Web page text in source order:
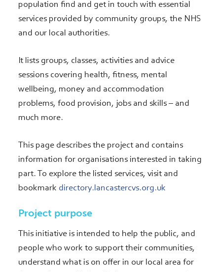
population find and get in touch with essential
services provided by community groups, the NHS
and our local authorities.
It lists groups, classes, activities and advice
sessions covering health, fitness, mental
wellbeing, money and accommodation
problems, food provision, jobs and skills – and
much more.
This page describes the project and contains
information for organisations interested in taking
part. To explore the listed services, visit and
bookmark directory.lancastercvs.org.uk
Project purpose
This initiative is intended to help the public, and
people who work to support their communities,
understand what is on offer in our local area for